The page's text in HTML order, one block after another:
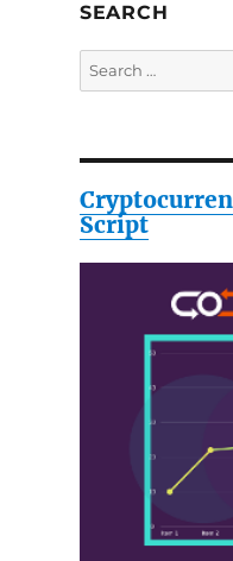
SEARCH
Search
for:
Script